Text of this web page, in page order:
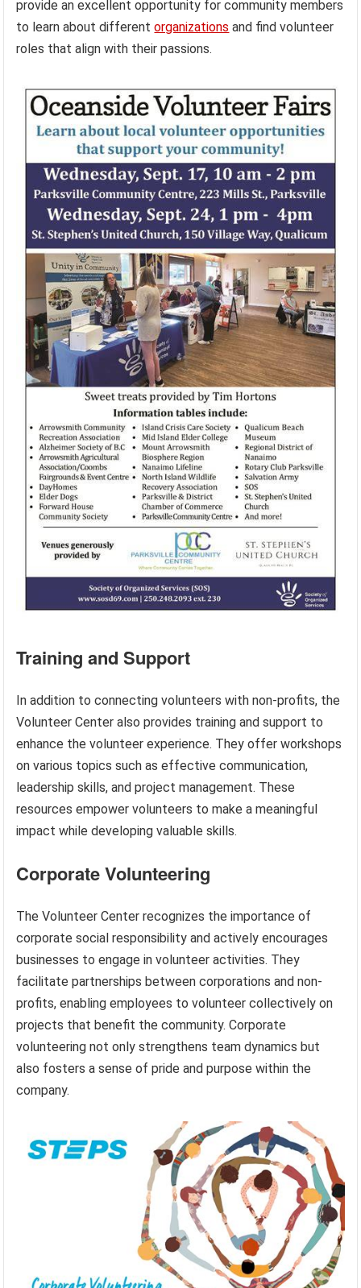
provide an excellent opportunity for community members
to learn about differentorganizations and find volunteer
roles that align with their passions.
Training and Support
In addition to connecting volunteers with non-profits, the
Volunteer Center also provides training and support to
enhance the volunteer experience. They offer workshops
on various topics such as effective communication,
leadership skills, and project management. These
resources empower volunteers to make a meaningful
impact while developing valuable skills.
Corporate Volunteering
The Volunteer Center recognizes the importance of
corporate social responsibility and actively encourages
businesses to engage in volunteer activities. They
facilitate partnerships between corporations and non-
profits, enabling employees to volunteer collectively on
projects that benefit the community. Corporate
volunteering not only strengthens team dynamics but
also fosters a sense of pride and purpose within the
company.